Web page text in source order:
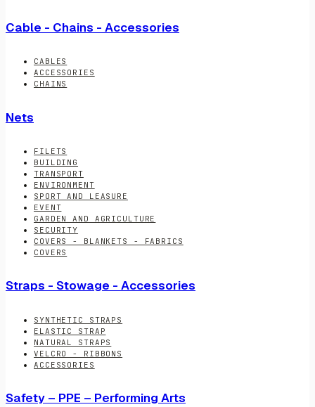
Cable - Chains - Accessories
CABLES
ACCESSORIES
CHAINS
Nets
FILETS
BUILDING
TRANSPORT
ENVIRONMENT
SPORT AND LEASURE
EVENT
GARDEN AND AGRICULTURE
SECURITY
COVERS - BLANKETS - FABRICS
COVERS
Straps - Stowage - Accessories
SYNTHETIC STRAPS
ELASTIC STRAP
NATURAL STRAPS
VELCRO - RIBBONS
ACCESSORIES
Safety – PPE – Performing Arts